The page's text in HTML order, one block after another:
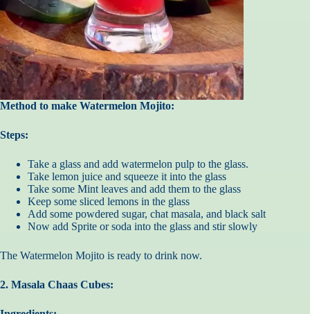
Method to make Watermelon Mojito:
Steps:
Take a glass and add watermelon pulp to the glass.
Take lemon juice and squeeze it into the glass
Take some Mint leaves and add them to the glass
Keep some sliced lemons in the glass
Add some powdered sugar, chat masala, and black salt
Now add Sprite or soda into the glass and stir slowly
The Watermelon Mojito is ready to drink now.
2. Masala Chaas Cubes: